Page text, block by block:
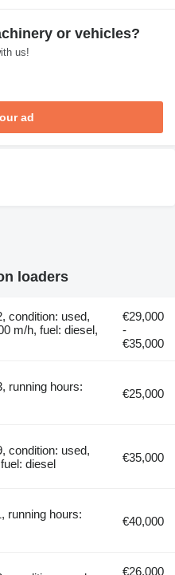
or vehicles?
us!
ad
loaders
condition: used,
m/h, fuel: diesel,
€29,000
-
€35,000
running hours:
€25,000
condition: used,
diesel
€35,000
running hours:
€40,000
€26,000